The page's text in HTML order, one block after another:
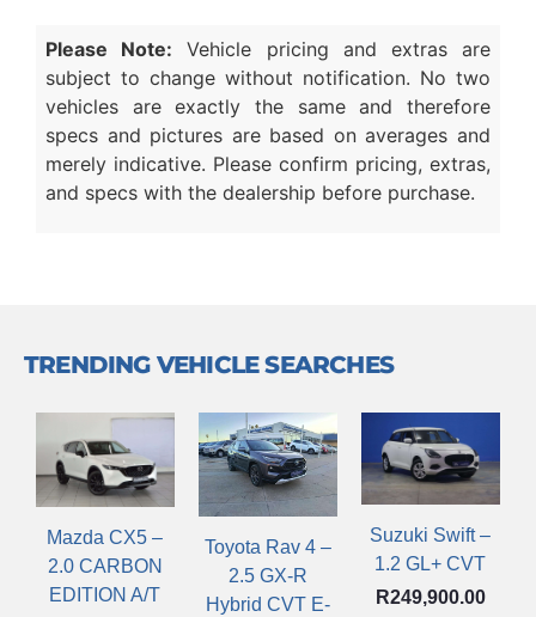
Please Note: Vehicle pricing and extras are
subject to change without notification. No two
vehicles are exactly the same and therefore
specs and pictures are based on averages and
merely indicative. Please confirm pricing, extras,
and specs with the dealership before purchase.
TRENDING VEHICLE SEARCHES
Mazda CX5 –
2.0 CARBON
EDITION A/T
Toyota Rav 4 –
2.5 GX-R
Hybrid CVT E-
Suzuki Swift –
1.2 GL+ CVT
R249,900.00